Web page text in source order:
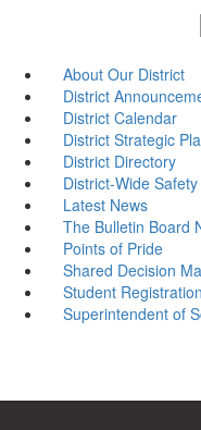
About Our District
District
District Calendar
District Strategic
District Directory
District-Wide
Latest News
The Bulletin Board
Points of Pride
Shared Decision
Student Registration
Superintendent of